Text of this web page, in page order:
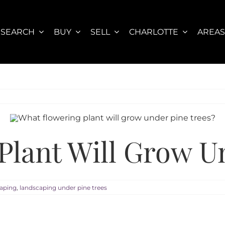
SEARCH BUY SELL CHARLOTTE AREAS
Will Grow
, landscaping under pine trees